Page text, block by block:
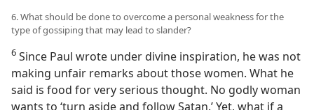
6. What should be done to overcome a personal weakness for the
type of gossiping that may lead to slander?
6 Since Paul wrote under divine inspiration, he was not
making unfair remarks about those women. What he
said is food for very serious thought. No godly woman
wants to ‘turn aside and follow Satan.’ Yet, what if a